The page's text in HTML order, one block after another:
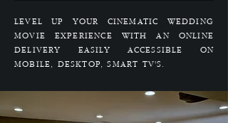
LEVEL UP YOUR CINEMATIC WEDDING
MOVIE EXPERIENCE WITH AN ONLINE
DELIVERY EASILY ACCESSIBLE ON
MOBILE, DESKTOP, SMART TV'S.